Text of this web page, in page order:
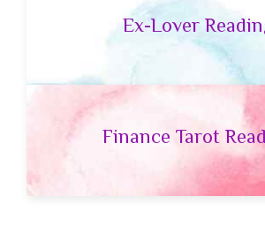
Ex-Lover
Finance Tarot